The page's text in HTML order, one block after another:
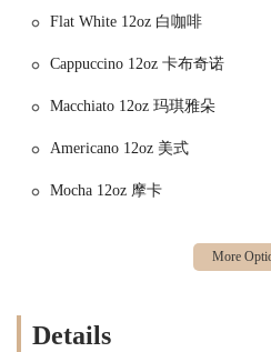
customer, indicating its
offering a unique texture and
Shumai: Another consistently
Shumai are classic Chinese
While not all specific
the name "Melonpanna Tea &
sweet and savory baked goods.
Flat White 12oz 白咖啡
Cappuccino 12oz 卡布奇诺
Macchiato 12oz 玛琪雅朵
Americano 12oz 美式
Mocha 12oz 摩卡
Details